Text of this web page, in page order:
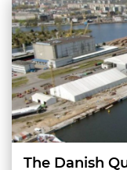
The Danish